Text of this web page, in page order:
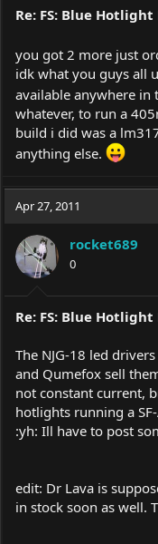
Re: FS: Blue Hotlight
you got 2 more just
idk what you guys all
available anywhere in
whatever, to run a
build i did was a
anything else.
Apr 27, 2011
rocket689
0
Re: FS: Blue Hotlight
The NJG-18 led
and Qumefox sell
not constant current,
hotlights running a
:yh: Ill have to post
edit: Dr Lava is
in stock soon as well.